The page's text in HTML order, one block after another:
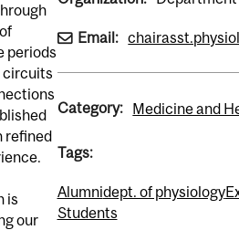
periods
circuits
refined
is
our
Email:
Category: Medicine and
Tags:
Alumnidept. of physiology
Students